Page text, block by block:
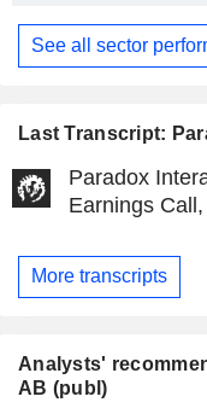
Last Transcript:
Paradox
Earnings
More transcripts
Analysts'
AB (publ)
See all sector